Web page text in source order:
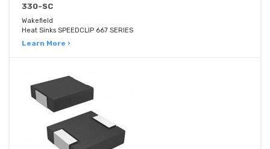
330-SC
Wakefield
Heat Sinks SPEEDCLIP 667 SERIES
Learn More ›